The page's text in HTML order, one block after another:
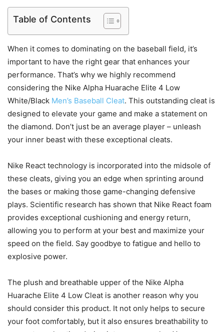
Table of Contents
When it comes to dominating on the baseball field, it’s
important to have the right gear that enhances your
performance. That’s why we highly recommend
considering the Nike Alpha Huarache Elite 4 Low
White/Black Men’s Baseball Cleat. This outstanding cleat is
designed to elevate your game and make a statement on
the diamond. Don’t just be an average player – unleash
your inner beast with these exceptional cleats.
Nike React technology is incorporated into the midsole of
these cleats, giving you an edge when sprinting around
the bases or making those game-changing defensive
plays. Scientific research has shown that Nike React foam
provides exceptional cushioning and energy return,
allowing you to perform at your best and maximize your
speed on the field. Say goodbye to fatigue and hello to
explosive power.
The plush and breathable upper of the Nike Alpha
Huarache Elite 4 Low Cleat is another reason why you
should consider this product. It not only helps to secure
your foot comfortably, but it also ensures breathability to